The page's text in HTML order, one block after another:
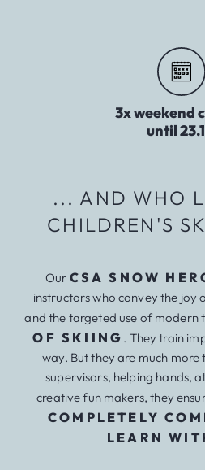
3x weekend
until
... AND WHO
CHILDREN'S
Our CSA SNOW
instructors who convey the joy
and the targeted use of modern
OF SKIING . They train
way. But they are much more
supervisors, helping hands,
creative fun makers, they
COMPLETELY
LEARN